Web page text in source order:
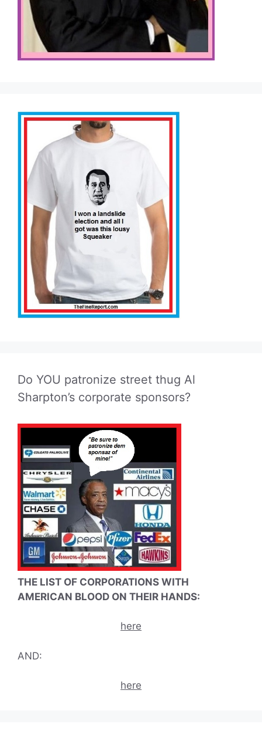
Do YOU patronize street thug Al
Sharpton’s corporate sponsors?
THE LIST OF CORPORATIONS WITH
AMERICAN BLOOD ON THEIR HANDS:
here
AND:
here